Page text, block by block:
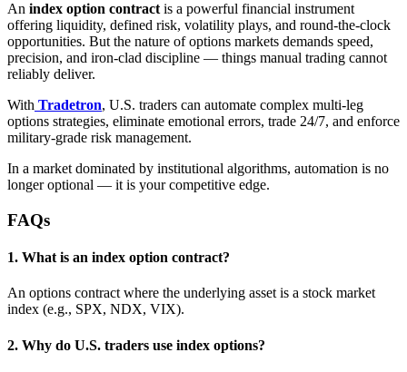
An index option contract is a powerful financial instrument
offering liquidity, defined risk, volatility plays, and round‑the‑clock
opportunities. But the nature of options markets demands speed,
precision, and iron‑clad discipline — things manual trading cannot
reliably deliver.
With Tradetron, U.S. traders can automate complex multi‑leg
options strategies, eliminate emotional errors, trade 24/7, and enforce
military‑grade risk management.
In a market dominated by institutional algorithms, automation is no
longer optional — it is your competitive edge.
FAQs
1. What is an index option contract?
An options contract where the underlying asset is a stock market
index (e.g., SPX, NDX, VIX).
2. Why do U.S. traders use index options?